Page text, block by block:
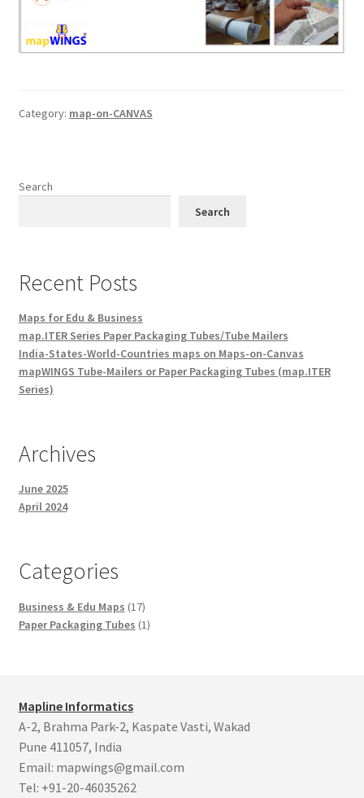
Category: map-on-CANVAS
Search
Search
Recent Posts
Maps for Edu & Business
map.ITER Series Paper Packaging Tubes/Tube Mailers
India-States-World-Countries maps on Maps-on-Canvas
mapWINGS Tube-Mailers or Paper Packaging Tubes (map.ITER
Series)
Archives
June 2025
April 2024
Categories
Business & Edu Maps 1717
products
Paper Packaging Tubes 11
Mapline Informatics
A-2, Brahma Park-2, Kaspate Vasti, Wakad
Pune 411057, India
Email: mapwings@gmail.com
Tel: +91-20-46035262